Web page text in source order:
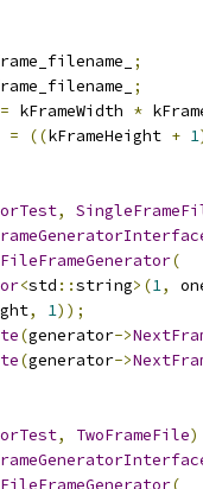
;
;
= kFrameWidth *
= ((kFrameHeight + 1
,
(
<std ::string>(1,
, 1));
(generator->
(generator->
, TwoFrameFile)
(